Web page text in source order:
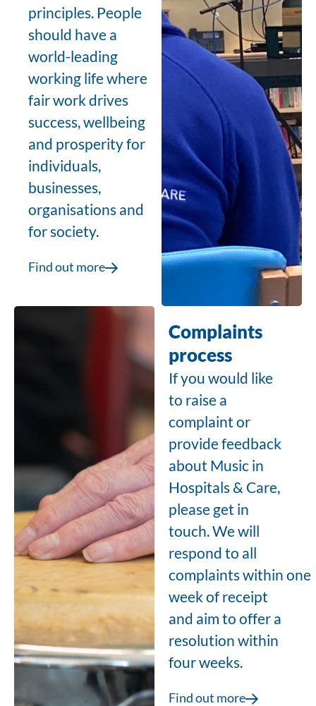
principles. People
should have a
world-leading
working life where
fair work drives
success, wellbeing
and prosperity for
individuals,
businesses,
organisations and
for society.
Find out more
Complaints
process
If you would like
to raise a
complaint or
provide feedback
about Music in
Hospitals & Care,
please get in
touch.We will
respond to all
complaints within one
week of receipt
and aim to offer a
resolution within
four weeks.
Find out more